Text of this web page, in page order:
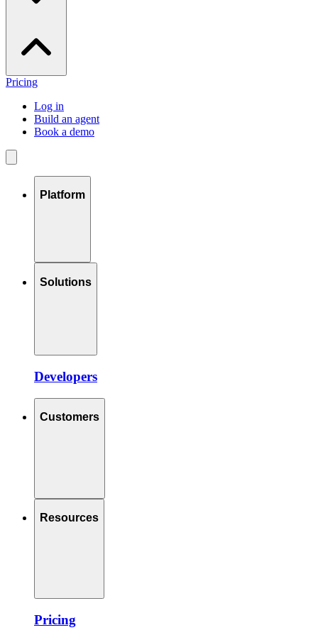
Pricing
Log in
Build an agent
Book a demo
Platform
Solutions
Developers
Customers
Resources
Pricing